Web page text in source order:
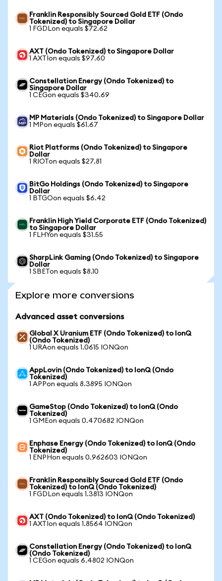
Franklin Responsibly Sourced Gold ETF (Ondo
Tokenized) to Singapore Dollar
1 FGDLon equals $72.62
AXT (Ondo Tokenized) to Singapore Dollar
1 AXTIon equals $97.60
Constellation Energy (Ondo Tokenized) to
Singapore Dollar
1 CEGon equals $340.69
MP Materials (Ondo Tokenized) to Singapore Dollar
1 MPon equals $61.67
Riot Platforms (Ondo Tokenized) to Singapore
Dollar
1 RIOTon equals $27.81
BitGo Holdings (Ondo Tokenized) to Singapore
Dollar
1 BTGOon equals $6.42
Franklin High Yield Corporate ETF (Ondo Tokenized)
to Singapore Dollar
1 FLHYon equals $31.55
SharpLink Gaming (Ondo Tokenized) to Singapore
Dollar
1 SBETon equals $8.10
Explore more conversions
Advanced asset conversions
Global X Uranium ETF (Ondo Tokenized) to IonQ
(Ondo Tokenized)
1 URAon equals 1.0615 IONQon
AppLovin (Ondo Tokenized) to IonQ (Ondo
Tokenized)
1 APPon equals 8.3895 IONQon
GameStop (Ondo Tokenized) to IonQ (Ondo
Tokenized)
1 GMEon equals 0.470682 IONQon
Enphase Energy (Ondo Tokenized) to IonQ (Ondo
Tokenized)
1 ENPHon equals 0.962603 IONQon
Franklin Responsibly Sourced Gold ETF (Ondo
Tokenized) to IonQ (Ondo Tokenized)
1 FGDLon equals 1.3813 IONQon
AXT (Ondo Tokenized) to IonQ (Ondo Tokenized)
1 AXTIon equals 1.8564 IONQon
Constellation Energy (Ondo Tokenized) to IonQ
(Ondo Tokenized)
1 CEGon equals 6.4802 IONQon